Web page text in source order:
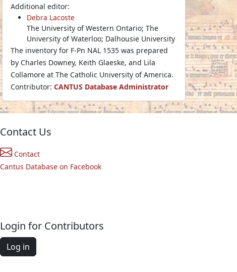
Additional editor:
Debra Lacoste
The University of Western Ontario; The
University of Waterloo; Dalhousie University
The inventory for F-Pn NAL 1535 was prepared
by Charles Downey, Keith Glaeske, and Lila
Collamore at The Catholic University of America.
Contributor: CANTUS Database Administrator
Contact Us
Contact
Cantus Database on Facebook
Login for Contributors
Log in